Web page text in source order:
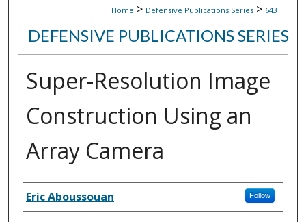
Home > Defensive Publications Series > 643
DEFENSIVE PUBLICATIONS SERIES
Super-Resolution Image
Construction Using an
Array Camera
Inventor(s)
Eric Aboussouan Follow